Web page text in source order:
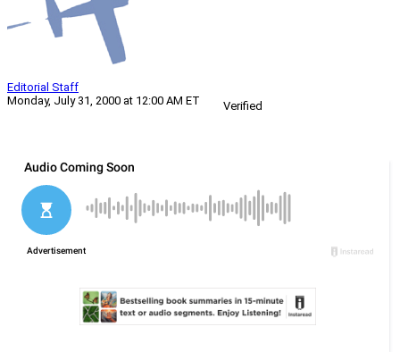
Editorial Staff
Monday, July 31, 2000 at 12:00 AM ET
Verified